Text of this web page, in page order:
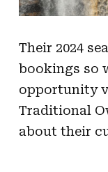
Their 2024
bookings so
opportunity
Traditional
about their